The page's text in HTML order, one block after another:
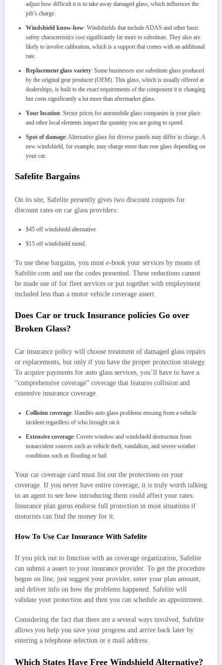
adjust how difficult it is to take away damaged glass, which influences the
job’s charge.
Windshield know-how: Windshields that include ADAS and other basic
safety characteristics cost significantly far more to substitute. They also are
likely to involve calibration, which is a support that comes with an additional
rate.
Replacement glass variety: Some businesses use substitute glass produced
by the original gear producer (OEM). This glass, which is usually offered at
dealerships, is built to the exact requirements of the component it is changing
but costs significantly a lot more than aftermarket glass.
Your location: Sector prices for automobile glass companies in your place
and other local elements impact the quantity you are going to spend.
Spot of damage: Alternative glass for diverse panels may differ in charge. A
new windshield, for example, may charge more than rear glass depending on
your car.
Safelite Bargains
On its site, Safelite presently gives two discount coupons for
discount rates on car glass providers:
$45 off windshield alternative
$15 off windshield mend
To use these bargains, you must e-book your services by means of
Safelite.com and use the codes presented. These reductions cannot
be made use of for fleet services or put together with employment
included less than a motor vehicle coverage assert.
Does Car or truck Insurance policies Go over
Broken Glass?
Car insurance policy will choose treatment of damaged glass repairs
or replacements, but only if you have the proper protection strategy.
To acquire payments for auto glass services, you’ll have to have a
“comprehensive coverage” coverage that features collision and
extensive insurance coverage.
Collision coverage: Handles auto glass problems ensuing from a vehicle
incident regardless of who brought on it
Extensive coverage: Covers window and windshield destruction from
nonaccident sources such as vehicle theft, vandalism, and severe weather
conditions such as flooding or hail
Your car coverage card must list out the protections on your
coverage. If you never have entire coverage, it is truly worth talking
to an agent to see how introducing them could affect your rates.
Insurance plan gurus endorse full protection in most situations if
motorists can find the money for it.
How To Use Car Insurance With Safelite
If you pick out to function with an coverage organization, Safelite
can submit a assert to your insurance provider. To get the procedure
begun on line, just suggest your provider, enter your plan amount,
and deliver info on how the problems happened. Safelite will
validate your protection and then you can schedule an appointment.
Considering the fact that there are a several ways involved, Safelite
allows you help you save your progress and arrive back later by
entering a telephone selection or e mail address.
Which States Have Free Windshield Alternative?